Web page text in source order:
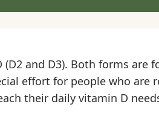
and D3). Both forms are
effort for people who are
their daily vitamin D